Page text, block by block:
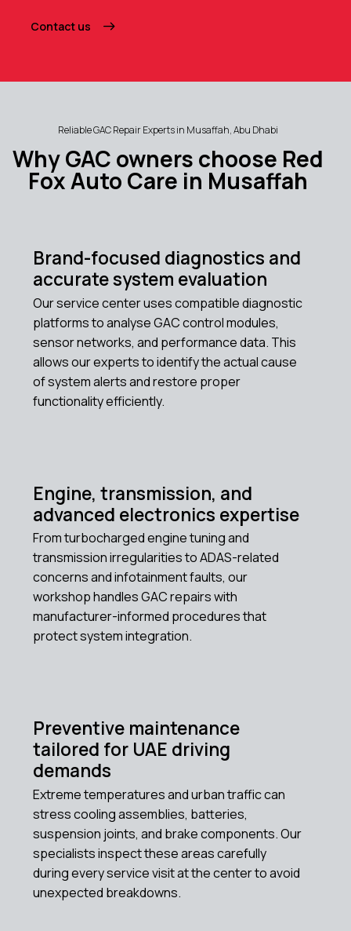
Contact us
Reliable GAC Repair Experts in Musaffah, Abu Dhabi
Why GAC owners choose Red
Fox Auto Care in Musaffah
Brand-focused diagnostics and
accurate system evaluation
Our service center uses compatible diagnostic
platforms to analyse GAC control modules,
sensor networks, and performance data. This
allows our experts to identify the actual cause
of system alerts and restore proper
functionality efficiently.
Engine, transmission, and
advanced electronics expertise
From turbocharged engine tuning and
transmission irregularities to ADAS-related
concerns and infotainment faults, our
workshop handles GAC repairs with
manufacturer-informed procedures that
protect system integration.
Preventive maintenance
tailored for UAE driving
demands
Extreme temperatures and urban traffic can
stress cooling assemblies, batteries,
suspension joints, and brake components. Our
specialists inspect these areas carefully
during every service visit at the center to avoid
unexpected breakdowns.